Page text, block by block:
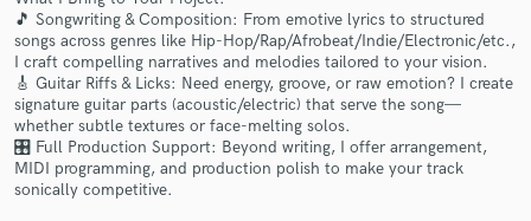
🎵 Songwriting & Composition: From emotive lyrics to structured
songs across genres like Hip-Hop/Rap/Afrobeat/Indie/Electronic/etc.,
I craft compelling narratives and melodies tailored to your vision.
🎸 Guitar Riffs & Licks: Need energy, groove, or raw emotion? I create
signature guitar parts (acoustic/electric) that serve the song—
whether subtle textures or face-melting solos.
🎛️ Full Production Support: Beyond writing, I offer arrangement,
MIDI programming, and production polish to make your track
sonically competitive.
Contact pros directly with your project details
and receive handcrafted proposals and budgets
in a flash.